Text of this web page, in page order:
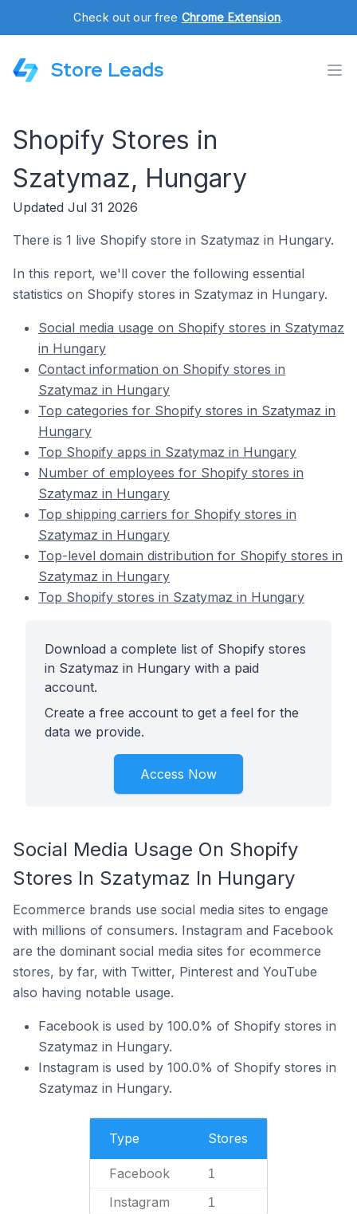
Check out our free Chrome Extension.
Store Leads
Shopify Stores in
Szatymaz, Hungary
Updated Jul 31 2026
There is 1 live Shopify store in Szatymaz in Hungary.
In this report, we'll cover the following essential
statistics on Shopify stores in Szatymaz in Hungary.
Social media usage on Shopify stores in Szatymaz
in Hungary
Contact information on Shopify stores in
Szatymaz in Hungary
Top categories for Shopify stores in Szatymaz in
Hungary
Top Shopify apps in Szatymaz in Hungary
Number of employees for Shopify stores in
Szatymaz in Hungary
Top shipping carriers for Shopify stores in
Szatymaz in Hungary
Top-level domain distribution for Shopify stores in
Szatymaz in Hungary
Top Shopify stores in Szatymaz in Hungary
Download a complete list of Shopify stores
in Szatymaz in Hungary with a paid
account.
Create a free account to get a feel for the
data we provide.
Access Now
Social Media Usage On Shopify
Stores In Szatymaz In Hungary
Ecommerce brands use social media sites to engage
with millions of consumers. Instagram and Facebook
are the dominant social media sites for ecommerce
stores, by far, with Twitter, Pinterest and YouTube
also having notable usage.
Facebook is used by 100.0% of Shopify stores in
Szatymaz in Hungary.
Instagram is used by 100.0% of Shopify stores in
Szatymaz in Hungary.
Type Stores
Facebook 1
Instagram 1